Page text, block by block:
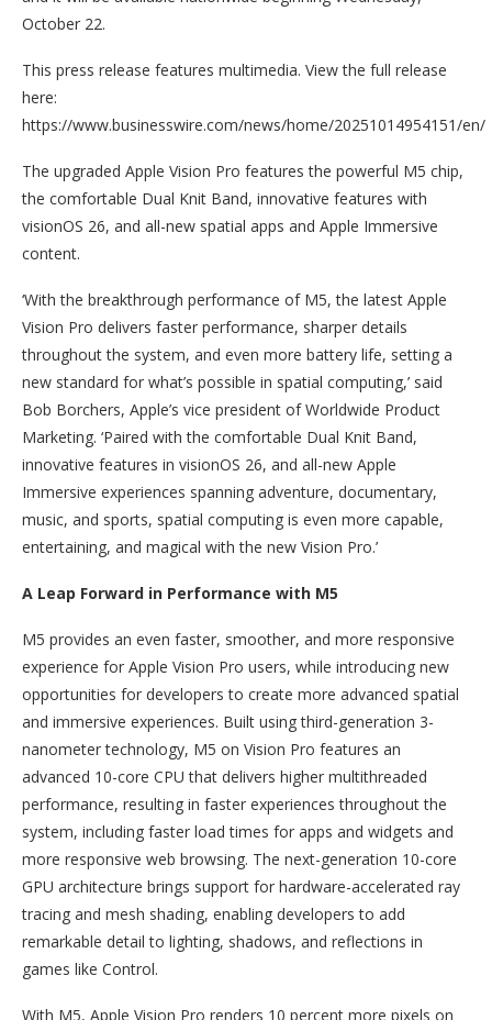
October 22.
This press release features multimedia. View the full release
here:
https://www.businesswire.com/news/home/20251014954151/en/
The upgraded Apple Vision Pro features the powerful M5 chip,
the comfortable Dual Knit Band, innovative features with
visionOS 26, and all-new spatial apps and Apple Immersive
content.
‘With the breakthrough performance of M5, the latest Apple
Vision Pro delivers faster performance, sharper details
throughout the system, and even more battery life, setting a
new standard for what’s possible in spatial computing,’ said
Bob Borchers, Apple’s vice president of Worldwide Product
Marketing. ‘Paired with the comfortable Dual Knit Band,
innovative features in visionOS 26, and all-new Apple
Immersive experiences spanning adventure, documentary,
music, and sports, spatial computing is even more capable,
entertaining, and magical with the new Vision Pro.’
A Leap Forward in Performance with M5
M5 provides an even faster, smoother, and more responsive
experience for Apple Vision Pro users, while introducing new
opportunities for developers to create more advanced spatial
and immersive experiences. Built using third-generation 3-
nanometer technology, M5 on Vision Pro features an
advanced 10-core CPU that delivers higher multithreaded
performance, resulting in faster experiences throughout the
system, including faster load times for apps and widgets and
more responsive web browsing. The next-generation 10-core
GPU architecture brings support for hardware-accelerated ray
tracing and mesh shading, enabling developers to add
remarkable detail to lighting, shadows, and reflections in
games like Control.
With M5, Apple Vision Pro renders 10 percent more pixels on